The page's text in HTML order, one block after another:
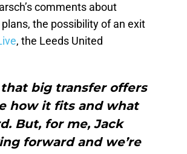
comments about
the possibility of an exit
, the Leeds United
that big transfer offers
how it fits and what
But, for me, Jack
forward and we’re